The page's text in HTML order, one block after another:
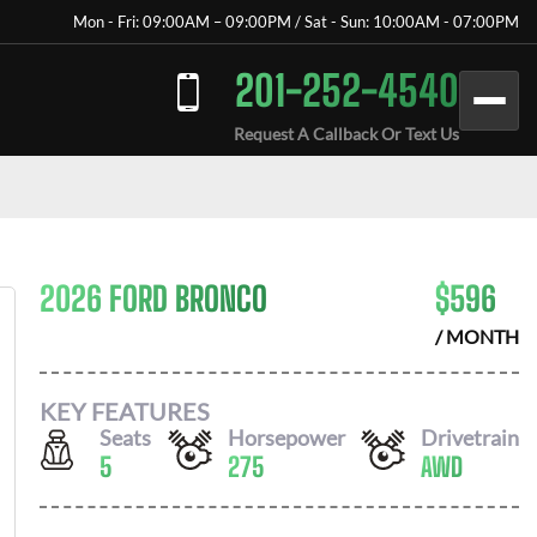
Mon - Fri: 09:00AM – 09:00PM / Sat - Sun: 10:00AM - 07:00PM
201-252-4540
Request A Callback Or Text Us
2026 FORD BRONCO $596
/ MONTH
KEY FEATURES
Seats
5
Horsepower
275
Drivetrain
AWD